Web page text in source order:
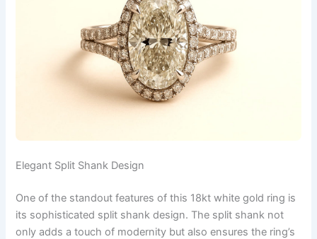
Elegant Split Shank Design
One of the standout features of this 18kt white gold ring is
its sophisticated split shank design. The split shank not
only adds a touch of modernity but also ensures the ring’s